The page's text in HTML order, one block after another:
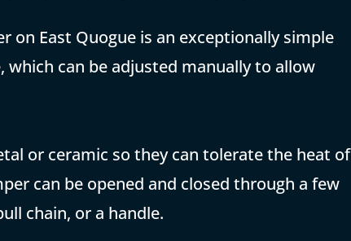
on East Quogue is an exceptionally simple
which can be adjusted manually to allow
or ceramic so they can tolerate the heat of
can be opened and closed through a few
chain, or a handle.